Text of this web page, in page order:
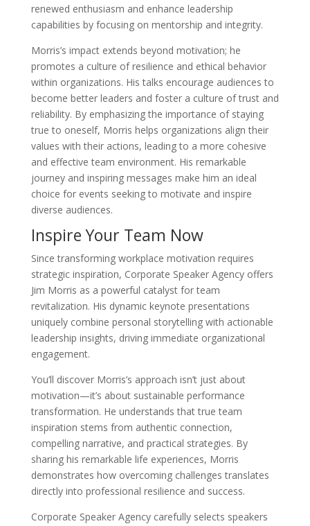
renewed enthusiasm and enhance leadership
capabilities by focusing on mentorship and integrity.
Morris’s impact extends beyond motivation; he
promotes a culture of resilience and ethical behavior
within organizations. His talks encourage audiences to
become better leaders and foster a culture of trust and
reliability. By emphasizing the importance of staying
true to oneself, Morris helps organizations align their
values with their actions, leading to a more cohesive
and effective team environment. His remarkable
journey and inspiring messages make him an ideal
choice for events seeking to motivate and inspire
diverse audiences.
Inspire Your Team Now
Since transforming workplace motivation requires
strategic inspiration, Corporate Speaker Agency offers
Jim Morris as a powerful catalyst for team
revitalization. His dynamic keynote presentations
uniquely combine personal storytelling with actionable
leadership insights, driving immediate organizational
engagement.
You’ll discover Morris’s approach isn’t just about
motivation—it’s about sustainable performance
transformation. He understands that true team
inspiration stems from authentic connection,
compelling narrative, and practical strategies. By
sharing his remarkable life experiences, Morris
demonstrates how overcoming challenges translates
directly into professional resilience and success.
Corporate Speaker Agency carefully selects speakers